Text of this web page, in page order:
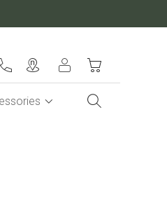
My Cart